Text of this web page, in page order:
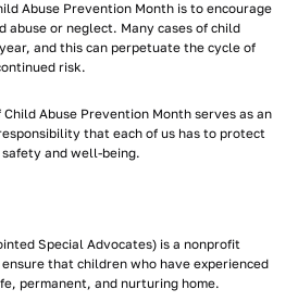
Abuse Prevention Month is to encourage
abuse or neglect. Many cases of child
and this can perpetuate the cycle of
risk.
Abuse Prevention Month serves as an
that each of us has to protect
and well-being.
Special Advocates) is a nonprofit
that children who have experienced
permanent, and nurturing home.